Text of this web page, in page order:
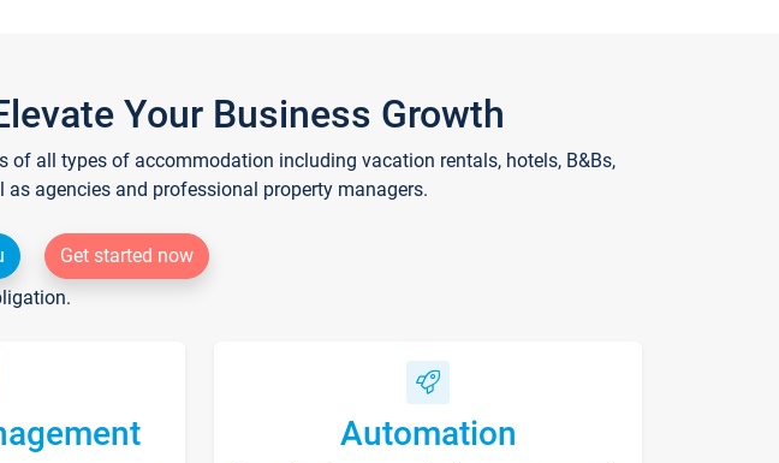
Your Business Growth
all types of accommodation including vacation rentals, hotels, B&Bs,
agencies and professional property managers.
Get started now
Automation